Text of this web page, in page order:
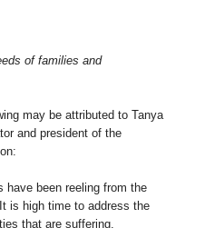
of families and
may be attributed to Tanya
and president of the
have been reeling from the
is high time to address the
that are suffering.